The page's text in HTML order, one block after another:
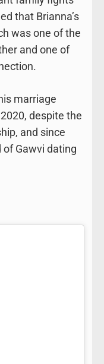
that Brianna’s
was one of the
and one of
marriage
despite the
and since
of Gawvi dating